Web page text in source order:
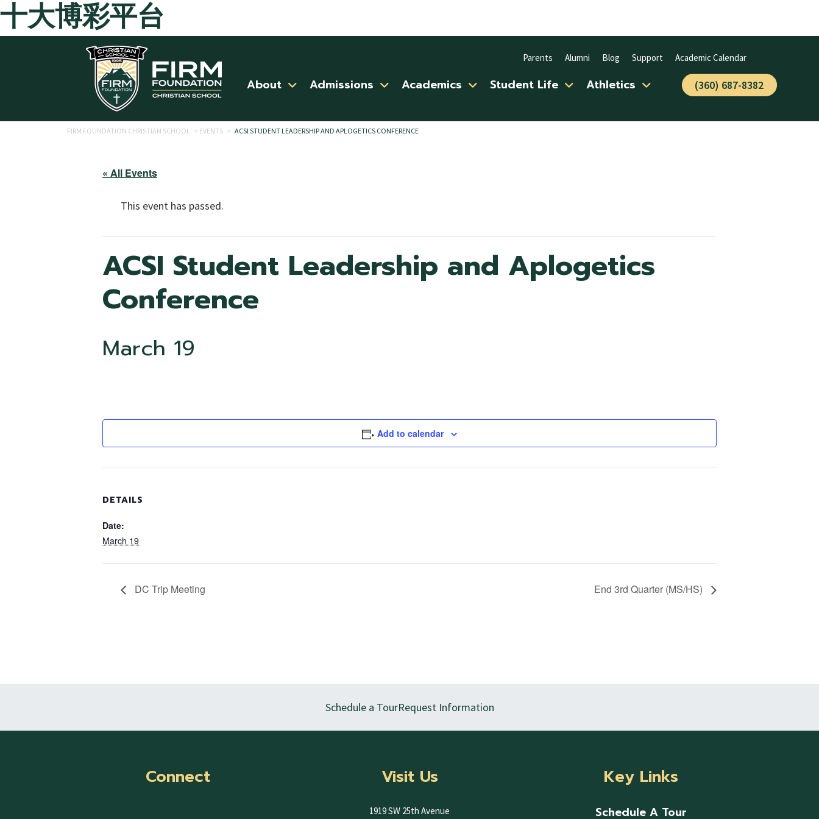
十大博彩平台
Skip to main content
Parents Alumni Blog Support Academic Calendar
About Admissions Academics Student Life Athletics (360) 687-8382
FIRM FOUNDATION CHRISTIAN SCHOOL > EVENTS > ACSI STUDENT LEADERSHIP AND APLOGETICS CONFERENCE
« All Events
This event has passed.
ACSI Student Leadership and Aplogetics
Conference
March 19
Add to calendar
DETAILS
Date:
March 19
DC Trip Meeting End 3rd Quarter (MS/HS)
Schedule a TourRequest Information
Connect Visit Us
1919 SW 25th Avenue
Key Links
Schedule A Tour